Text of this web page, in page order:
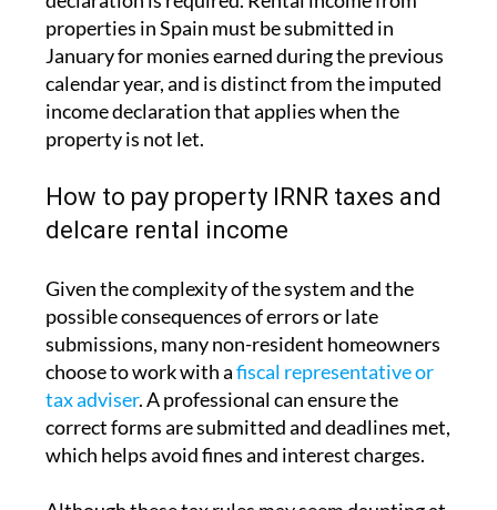
must be filed by December 31, 2025at the
latest. Those who choose to pay by direct debit
must do so by December 23.
For properties that are rented out, a separate
declaration is required.
Januaryfor monies earned during the previous
calendar year, and is distinct from the imputed
property is not let.
How to pay property IRNR taxes and
delcare rental income
Given the complexity of the system and the
possible consequences of errors or late